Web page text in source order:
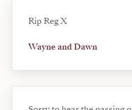
Rip Reg X
Wayne and Dawn